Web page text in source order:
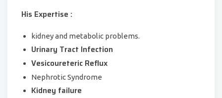
His Expertise :
kidney and metabolic problems.
Urinary Tract Infection
Vesicoureteric Reflux
Nephrotic Syndrome
Kidney failure